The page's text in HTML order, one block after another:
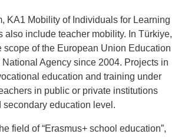
KA1 Mobility of Individuals for Learning
include teacher mobility. In Türkiye,
of the European Union Education
Agency since 2004. Projects in
education and training under
in public or private institutions
education level.
field of “Erasmus+ school education”,